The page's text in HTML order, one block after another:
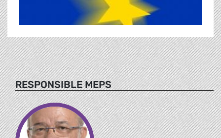
RESPONSIBLE MEPS